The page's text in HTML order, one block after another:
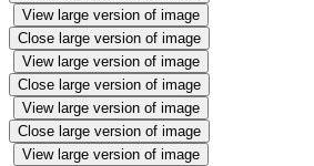
View large version of image
Close large version of image
View large version of image
Close large version of image
View large version of image
Close large version of image
View large version of image